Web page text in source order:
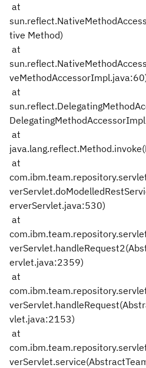
at
tive Method)
at
at
at
at
erverServlet.java:530)
at
ervlet.java:2359)
at
vlet.java:2153)
at